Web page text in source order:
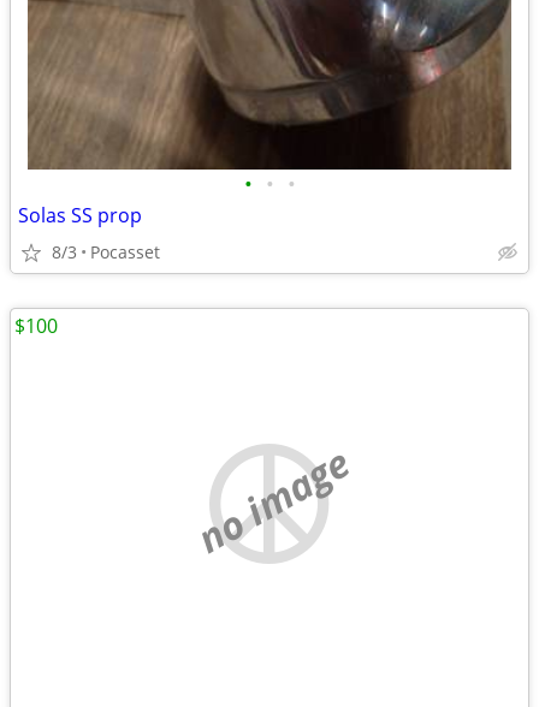
• • •
Solas SS prop
8/3 Pocasset
no image
$100